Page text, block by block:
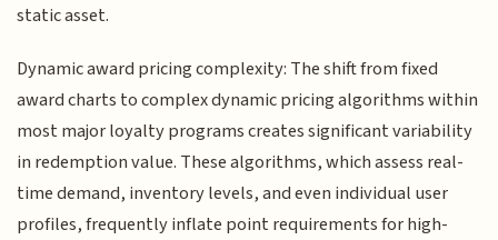
static asset.
Dynamic award pricing complexity: The shift from fixed
award charts to complex dynamic pricing algorithms within
most major loyalty programs creates significant variability
in redemption value. These algorithms, which assess real-
time demand, inventory levels, and even individual user
profiles, frequently inflate point requirements for high-